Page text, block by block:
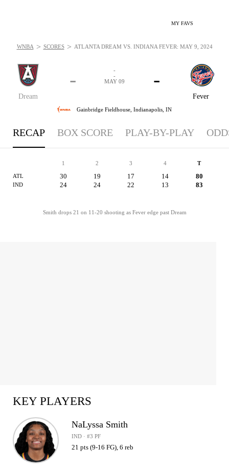
MY FAVS
Dream
-
Fever
-
-
-
MAY 09
Gainbridge Fieldhouse, Indianapolis, IN
WNBA > SCORES > ATLANTA DREAM VS. INDIANA FEVER: MAY 9, 2024
RECAP BOX SCORE PLAY-BY-PLAY
1 2 3 4 T
ATL 30 19 17 14 80
IND 24 24 22 13 83
Smith drops 21 on 11-20 shooting as Fever edge past Dream
KEY PLAYERS
NaLyssa Smith
IND · #3 PF
21 pts (9-16 FG), 6 reb